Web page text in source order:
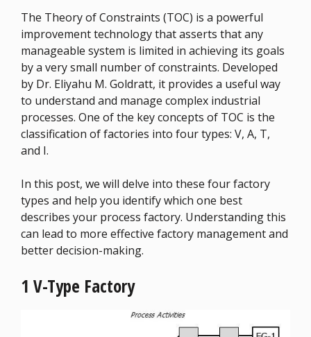
The Theory of Constraints (TOC) is a powerful
improvement technology that asserts that any
manageable system is limited in achieving its goals
by a very small number of constraints. Developed
by Dr. Eliyahu M. Goldratt, it provides a useful way
to understand and manage complex industrial
processes. One of the key concepts of TOC is the
classification of factories into four types: V, A, T,
and I.
In this post, we will delve into these four factory
types and help you identify which one best
describes your process factory. Understanding this
can lead to more effective factory management and
better decision-making.
1 V-Type Factory